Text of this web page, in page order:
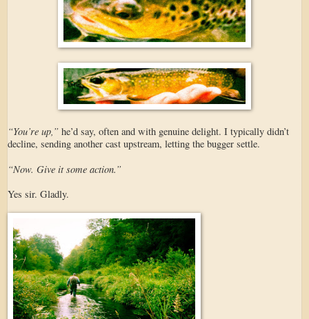
“You’re up,” he’d say, often and with genuine delight. I typically didn’t
decline, sending another cast upstream, letting the bugger settle.
“Now. Give it some action.”
Yes sir. Gladly.